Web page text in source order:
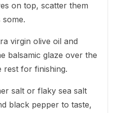
on top, scatter them
virgin olive oil and
balsamic glaze over the
rest for finishing.
salt or flaky sea salt
black pepper to taste,